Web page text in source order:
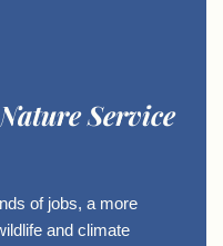
Service
of jobs, a more
and climate